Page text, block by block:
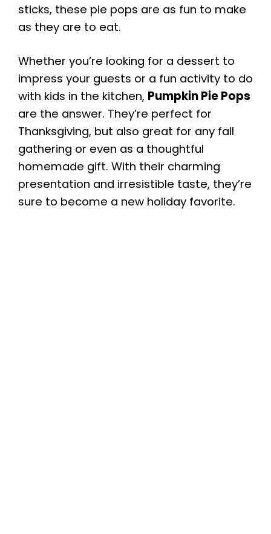
sticks, these pie pops are as fun to make
as they are to eat.
Whether you’re looking for a dessert to
impress your guests or a fun activity to do
with kids in the kitchen, Pumpkin Pie Pops
are the answer. They’re perfect for
Thanksgiving, but also great for any fall
gathering or even as a thoughtful
homemade gift. With their charming
presentation and irresistible taste, they’re
sure to become a new holiday favorite.